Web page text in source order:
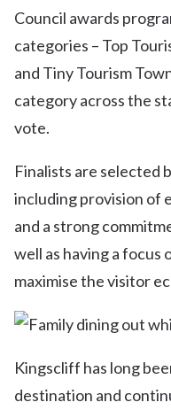
Council awards
categories – Top
and Tiny Tourism
category across the
vote.
Finalists are selected
including provision of
and a strong
well as having a focus
maximise the visitor
Kingscliff has long
destination and